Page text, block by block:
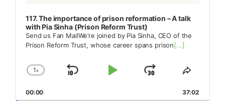
117. The importance of prison reformation – A talk
with Pia Sinha (Prison Reform Trust)
Send us Fan MailWe’re joined by Pia Sinha, CEO of the
Prison Reform Trust, whose career spans prison[...]
Change
Rate
1x
Skip
Play
Jump
Forward
Share
Episode
00:00 37:02